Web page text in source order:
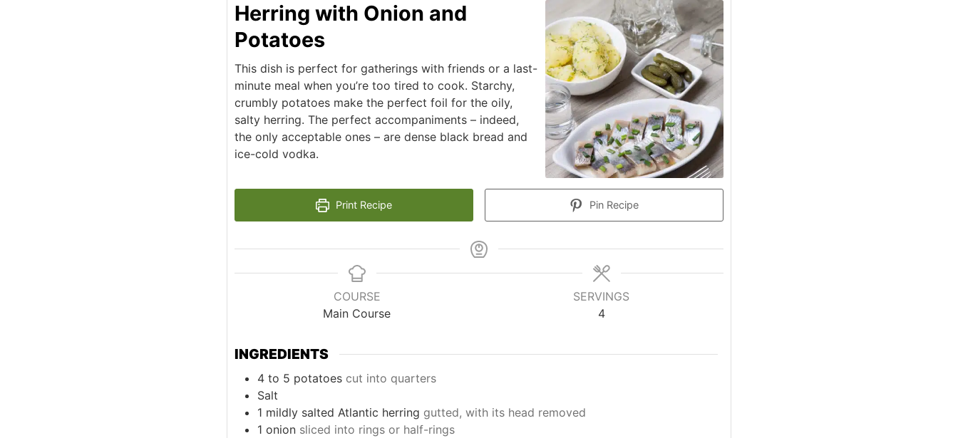
Herring with Onion and
Potatoes
This dish is perfect for gatherings with friends or a last-
minute meal when you’re too tired to cook. Starchy,
crumbly potatoes make the perfect foil for the oily,
salty herring. The perfect accompaniments – indeed,
the only acceptable ones – are dense black bread and
ice-cold vodka.
Print Recipe Pin Recipe
COURSE
Main Course
SERVINGS
4
INGREDIENTS
4 to 5 potatoes cut into quarters
Salt
1 mildly salted Atlantic herring gutted, with its head removed
1 onion sliced into rings or half-rings